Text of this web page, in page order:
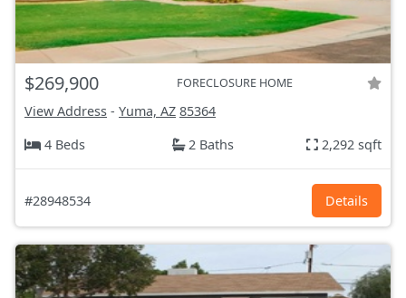
$269,900 FORECLOSURE HOME
View Address - Yuma, AZ 85364
4 Beds
2 Baths 2,292 sqft
#28948534 Details